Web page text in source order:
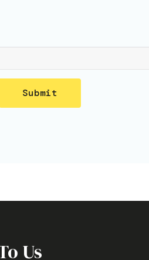
Submit
Us